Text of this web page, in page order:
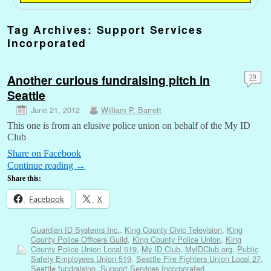
Tag Archives: Support Services
Incorporated
Another curious fundraising pitch in
Seattle
June 21, 2012 William P. Barrett
29
This one is from an elusive police union on behalf of the My ID
Club
Share on Facebook
Continue reading →
Share this:
Facebook X
Guardian ID Systems Inc., King County Civic Television, King
County Police Officers Guild, King County Police Union, King
County Police Union Local 519, My ID Club, MyIDClub.org, Public
Safety Employees Union 519, Seattle Fire Fighters Union Local 27,
Seattle fundraising, Support Services Incorporated